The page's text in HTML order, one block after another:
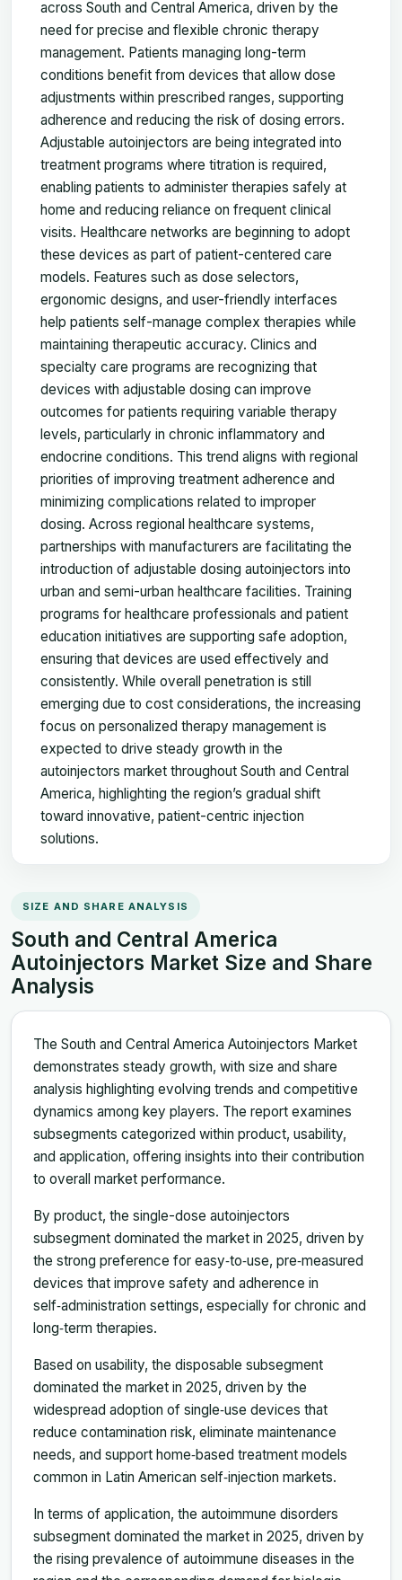
across South and Central America, driven by the
need for precise and flexible chronic therapy
management. Patients managing long-term
conditions benefit from devices that allow dose
adjustments within prescribed ranges, supporting
adherence and reducing the risk of dosing errors.
Adjustable autoinjectors are being integrated into
treatment programs where titration is required,
enabling patients to administer therapies safely at
home and reducing reliance on frequent clinical
visits. Healthcare networks are beginning to adopt
these devices as part of patient-centered care
models. Features such as dose selectors,
ergonomic designs, and user-friendly interfaces
help patients self-manage complex therapies while
maintaining therapeutic accuracy. Clinics and
specialty care programs are recognizing that
devices with adjustable dosing can improve
outcomes for patients requiring variable therapy
levels, particularly in chronic inflammatory and
endocrine conditions. This trend aligns with regional
priorities of improving treatment adherence and
minimizing complications related to improper
dosing. Across regional healthcare systems,
partnerships with manufacturers are facilitating the
introduction of adjustable dosing autoinjectors into
urban and semi-urban healthcare facilities. Training
programs for healthcare professionals and patient
education initiatives are supporting safe adoption,
ensuring that devices are used effectively and
consistently. While overall penetration is still
emerging due to cost considerations, the increasing
focus on personalized therapy management is
expected to drive steady growth in the
autoinjectors market throughout South and Central
America, highlighting the region’s gradual shift
toward innovative, patient-centric injection
solutions.
SIZE AND SHARE ANALYSIS
South and Central America
Autoinjectors Market Size and Share
Analysis
The South and Central America Autoinjectors Market
demonstrates steady growth, with size and share
analysis highlighting evolving trends and competitive
dynamics among key players. The report examines
subsegments categorized within product, usability,
and application, offering insights into their contribution
to overall market performance.
By product, the single-dose autoinjectors
subsegment dominated the market in 2025, driven by
the strong preference for easy‑to‑use, pre‑measured
devices that improve safety and adherence in
self‑administration settings, especially for chronic and
long‑term therapies.
Based on usability, the disposable subsegment
dominated the market in 2025, driven by the
widespread adoption of single‑use devices that
reduce contamination risk, eliminate maintenance
needs, and support home‑based treatment models
common in Latin American self‑injection markets.
In terms of application, the autoimmune disorders
subsegment dominated the market in 2025, driven by
the rising prevalence of autoimmune diseases in the